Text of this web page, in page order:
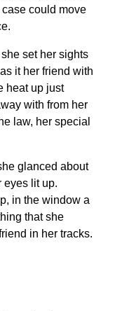
could move
set her sights
it her friend with
heat up just
with from her
law, her special
glanced about
eyes lit up.
in the window a
that she
in her tracks.